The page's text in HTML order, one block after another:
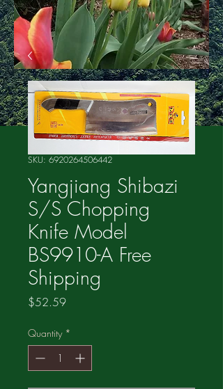
SKU: 6920264506442
Yangjiang Shibazi
S/S Chopping
Knife Model
BS9910-A Free
Shipping
$52.59Price
Quantity *